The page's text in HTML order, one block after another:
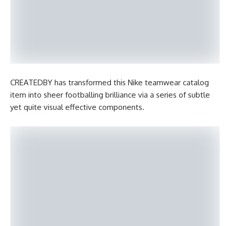
CREATEDBY has transformed this Nike teamwear catalog
item into sheer footballing brilliance via a series of subtle
yet quite visual effective components.